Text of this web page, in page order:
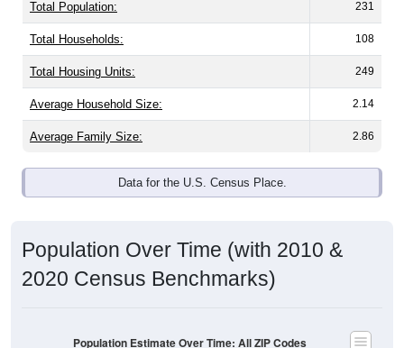
Total Population: 231
Total Households: 108
Total Housing Units: 249
Average Household Size: 2.14
Average Family Size: 2.86
Data for the U.S. Census Place.
Population Over Time (with 2010 &
2020 Census Benchmarks)
Population Estimate Over Time: All ZIP Codes